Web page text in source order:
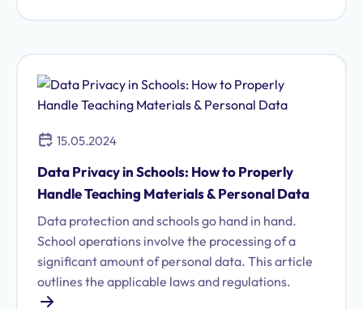
15.05.2024
Data Privacy in Schools: How to Properly
Handle Teaching Materials & Personal Data
Data protection and schools go hand in hand.
School operations involve the processing of a
significant amount of personal data. This article
outlines the applicable laws and regulations.